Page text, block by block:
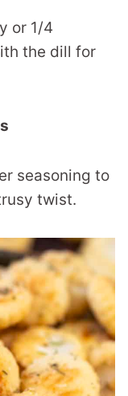
or 1/4
the dill for
seasoning to
twist.